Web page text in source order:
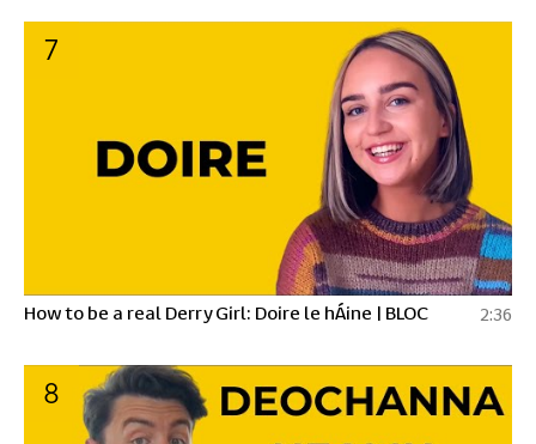
7
How to be a real Derry Girl: Doire le hÁine | BLOC 2:36
8